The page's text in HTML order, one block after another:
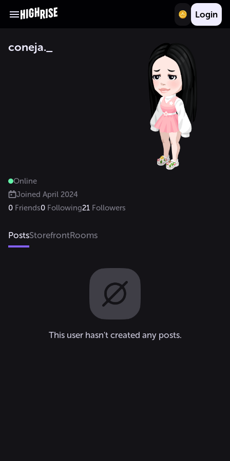
Login
coneja._
Online
Joined April 2024
0 Friends0 Following21 Followers
PostsStorefrontRooms
This user hasn't created any posts.